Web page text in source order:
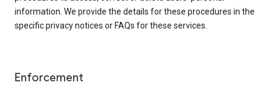
information. We provide the details for these procedures in the
specific privacy notices or FAQs for these services.
Enforcement